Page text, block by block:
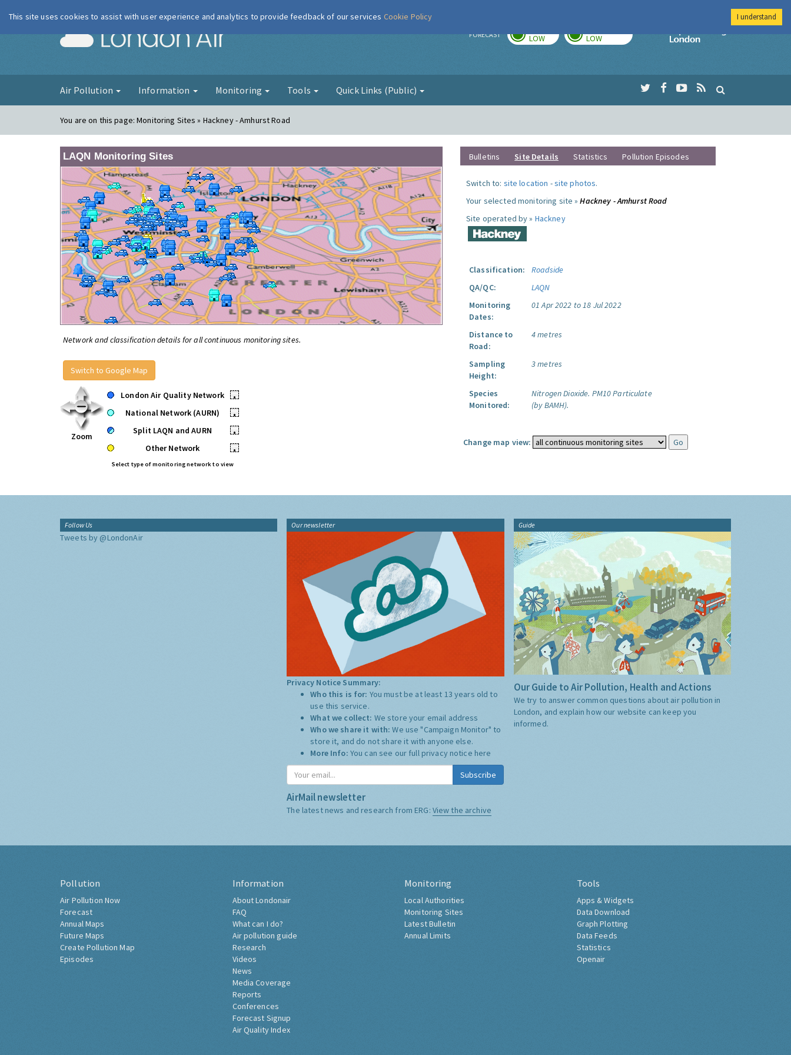
London Air FORECAST LOW LOW
Imperial College
Air Pollution Information Monitoring Tools Quick Links (Public)
You are on this page:Monitoring Sites » Hackney - Amhurst Road
LAQN Monitoring Sites
Network and classification details for all continuous monitoring sites.
Switch to Google Map
Zoom
London Air Quality Network
•
National Network (AURN)
•
Split LAQN and AURN
•
Other Network
•
Select type of monitoring network to view
Bulletins Site Details Statistics Pollution Episodes
Switch to: site location -site photos.
Your selected monitoring site »Hackney - Amhurst Road
Site operated by » Hackney
Classification:
Roadside
QA/QC:
LAQN
Monitoring
Dates:
01 Apr 2022 to 18 Jul 2022
Distance to
Road:
4 metres
Sampling
Height:
3 metres
Species
Monitored:
Nitrogen Dioxide. PM10 Particulate
(by BAMH).
Change map view:
Follow Us
Tweets by @LondonAir
Our newsletter
Privacy Notice Summary:
Who this is for: You must be at least 13 years old to
use this service.
What we collect: We store your email address
Who we share it with:We use "Campaign Monitor" to
store it, and do not share it with anyone else.
More Info: You can see our full privacy notice here
Subscribe
AirMail newsletter
The latest news and research from ERG: View the archive
Guide
Our Guide to Air Pollution, Health and Actions
We try to answer common questions about air pollution in
London, and explain how our website can keep you
informed.
Pollution
Air Pollution Now
Forecast
Annual Maps
Future Maps
Create Pollution Map
Episodes
Information
About Londonair
FAQ
What can I do?
Air pollution guide
Research
Videos
News
Media Coverage
Reports
Conferences
Forecast Signup
Air Quality Index
Monitoring
Local Authorities
Monitoring Sites
Latest Bulletin
Annual Limits
Tools
Apps & Widgets
Data Download
Graph Plotting
Data Feeds
Statistics
Openair
This site uses cookies to assist with user experience and analytics to provide feedback of our services Cookie Policy I understand